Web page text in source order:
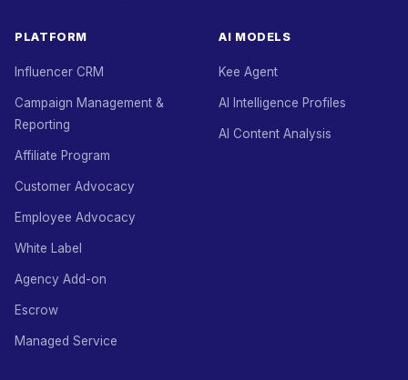
PLATFORM
Influencer CRM
Campaign Management &
Reporting
Affiliate Program
Customer Advocacy
Employee Advocacy
White Label
Agency Add-on
Escrow
Managed Service
AI MODELS
Kee Agent
AI Intelligence Profiles
AI Content Analysis